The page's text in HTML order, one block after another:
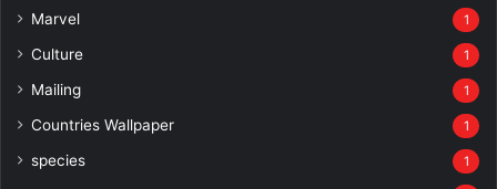
Marvel 1
Culture 1
Mailing 1
Countries Wallpaper 1
species 1